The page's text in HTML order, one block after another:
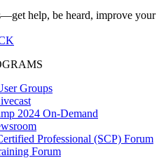
help, be heard, improve your
Groups
2024 On-Demand
Professional (SCP) Forum
Forum